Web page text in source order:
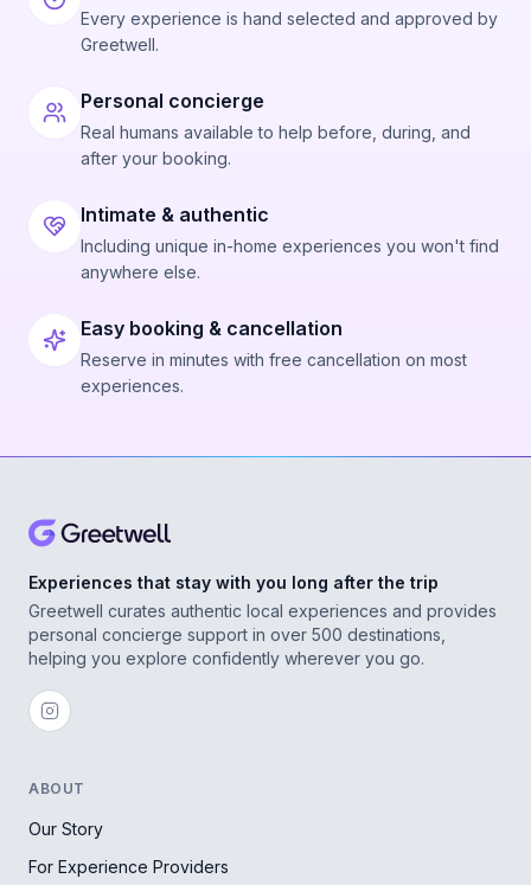
Every experience is hand selected and approved by
Greetwell.
Personal concierge
Real humans available to help before, during, and
after your booking.
Intimate & authentic
Including unique in-home experiences you won't find
anywhere else.
Easy booking & cancellation
Reserve in minutes with free cancellation on most
experiences.
Experiences that stay with you long after the trip
Greetwell curates authentic local experiences and provides
personal concierge support in over 500 destinations,
helping you explore confidently wherever you go.
ABOUT
Our Story
For Experience Providers